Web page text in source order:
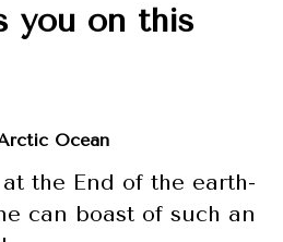
you on this
Ocean
the End of the earth-
can boast of such an